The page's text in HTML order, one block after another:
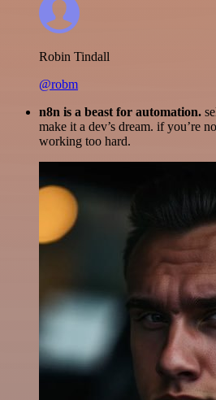
Robin Tindall
@robm
n8n is a beast for automation.
make it a dev’s dream. if you’re
working too hard.